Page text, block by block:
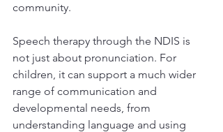
community.
Speech therapy through the NDIS is
not just about pronunciation. For
children, it can support a much wider
range of communication and
developmental needs, from
understanding language and using